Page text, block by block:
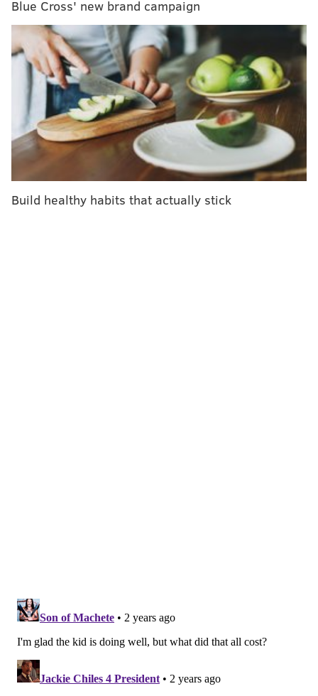
project manager for a pharmaceutical company and a
volunteer firefighter in Feasterville, is "very good in
traumatic situations," Lindsey said. "He basically went
into fight-or-flight mode."
Joe called the Children's Hospital of Philadelphia and
asked the operator and for the emergency transport
team.
"The doctor was like, 'I'm sorry, who are you?'"
Lindsey recalled. "My husband was like, 'I just had a
Blue Cross' new brand campaign
Build healthy habits that actually stick